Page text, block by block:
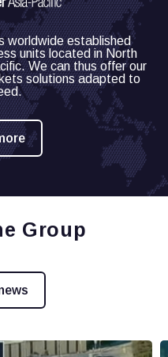
worldwide established
units located in North
We can thus offer our
solutions adapted to
Group